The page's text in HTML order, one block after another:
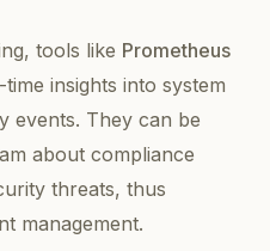
tools like Prometheus
insights into system
events. They can be
about compliance
threats, thus
management.